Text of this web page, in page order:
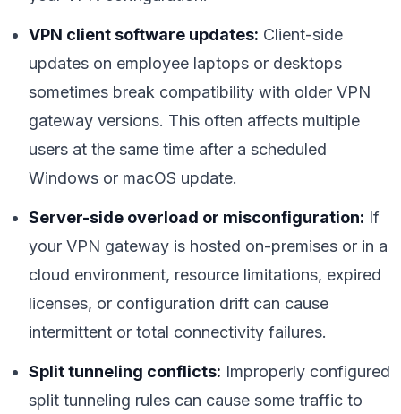
VPN client software updates: Client-side
updates on employee laptops or desktops
sometimes break compatibility with older VPN
gateway versions. This often affects multiple
users at the same time after a scheduled
Windows or macOS update.
Server-side overload or misconfiguration: If
your VPN gateway is hosted on-premises or in a
cloud environment, resource limitations, expired
licenses, or configuration drift can cause
intermittent or total connectivity failures.
Split tunneling conflicts: Improperly configured
split tunneling rules can cause some traffic to